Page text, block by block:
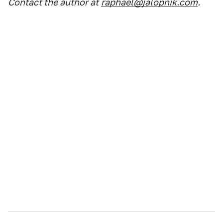
Contact the author at raphael@jalopnik.com.